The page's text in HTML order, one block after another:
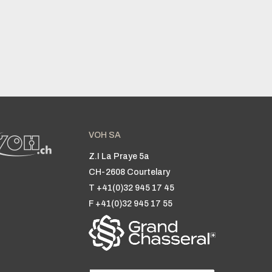
VOH SA
Z.I La Praye 5a
CH-2608 Courtelary
T +41(0)32 945 17 45
F +41(0)32 945 17 55